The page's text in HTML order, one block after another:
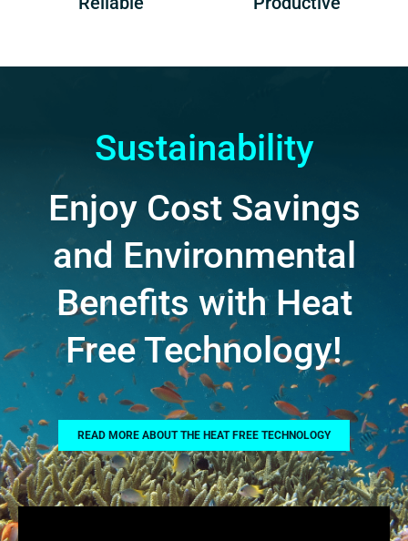
Sustainability
Enjoy Cost Savings
and Environmental
Benefits with Heat
Free Technology!
READ MORE ABOUT THE HEAT FREE TECHNOLOGY